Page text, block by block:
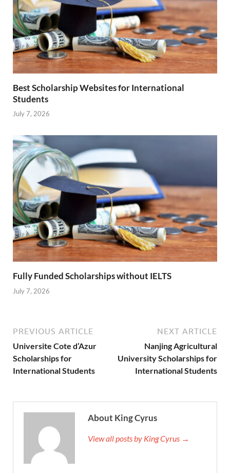
Best Scholarship Websites for International
Students
July 7, 2026
Fully Funded Scholarships without IELTS
July 7, 2026
PREVIOUS ARTICLE
Universite Cote d’Azur
Scholarships for
International Students
NEXT ARTICLE
Nanjing Agricultural
University Scholarships for
International Students
About King Cyrus
View all posts by King Cyrus →